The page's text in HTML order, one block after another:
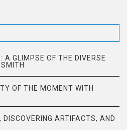
A GLIMPSE OF THE DIVERSE
OF THE MOMENT WITH
DISCOVERING ARTIFACTS, AND